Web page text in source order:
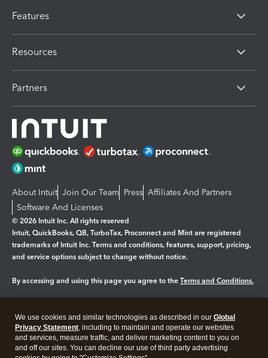
Features
Resources
Partners
About Intuit Join Our Team Press Affiliates And Partners
Software And Licenses
© 2026 Intuit Inc. All rights reserved
Intuit, QuickBooks, QB, TurboTax, Proconnect and Mint are registered
trademarks of Intuit Inc. Terms and conditions, features, support, pricing,
and service options subject to change without notice.
By accessing and using this page you agree to the Terms and Conditions.
Legal Privacy Security
We use cookies and similar technologies as described in our Global
Privacy Statement, including to maintain and operate our websites
and services, measure traffic, and deliver marketing content to you on
and off our sites. You can decline our use of third party advertising